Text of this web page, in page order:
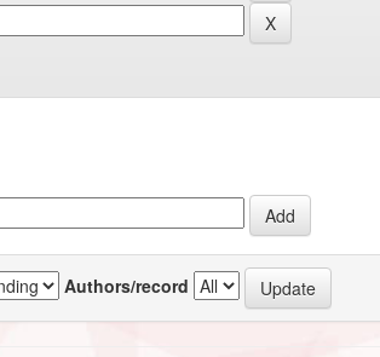
Authors/record